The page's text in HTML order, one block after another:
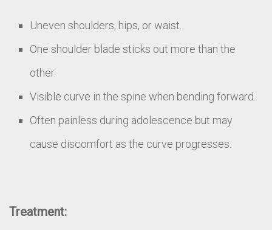
Uneven shoulders, hips, or waist.
One shoulder blade sticks out more than the
other.
Visible curve in the spine when bending forward.
Often painless during adolescence but may
cause discomfort as the curve progresses.
Treatment: